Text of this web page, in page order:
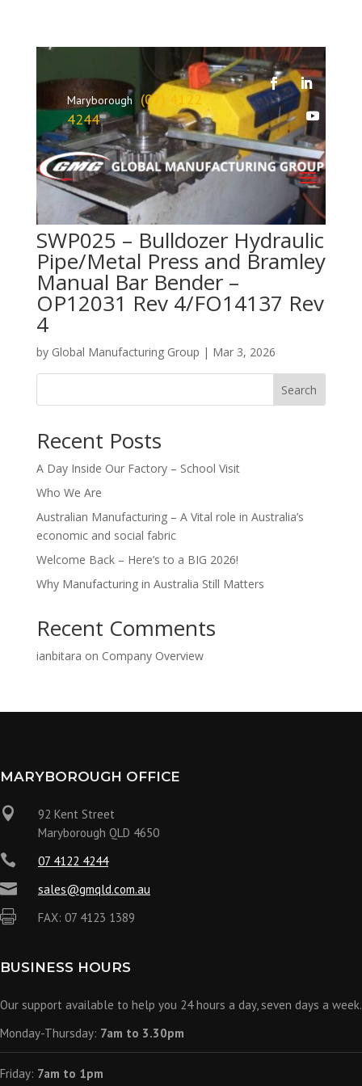
Maryborough(07) 4122
4244
SWP025 – Bulldozer Hydraulic
Pipe/Metal Press and Bramley
Manual Bar Bender –
OP12031 Rev 4/FO14137 Rev
4
by Global Manufacturing Group | Mar 3, 2026
Search
Recent Posts
A Day Inside Our Factory – School Visit
Who We Are
Australian Manufacturing – A Vital role in Australia’s
economic and social fabric
Welcome Back – Here’s to a BIG 2026!
Why Manufacturing in Australia Still Matters
Recent Comments
ianbitara on Company Overview
MARYBOROUGH OFFICE

92 Kent Street
Maryborough QLD 4650
 07 4122 4244
 sales@gmqld.com.au
 FAX: 07 4123 1389
BUSINESS HOURS
Our support available to help you 24 hours a day, seven days a week.
Monday-Thursday: 7am to 3.30pm
Friday: 7am to 1pm